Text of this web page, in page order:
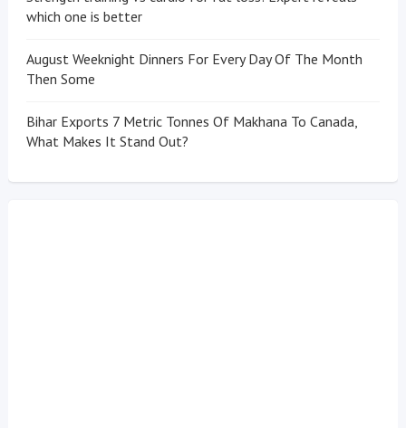
which one is better
August Weeknight Dinners For Every Day Of The Month
Then Some
Bihar Exports 7 Metric Tonnes Of Makhana To Canada,
What Makes It Stand Out?